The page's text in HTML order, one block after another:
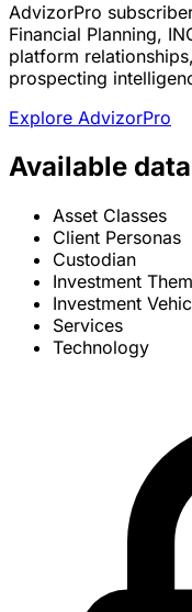
AdvizorPro
Financial Planning,
platform
prospecting
Explore AdvizorPro
Available
Asset Classes
Client Personas
Custodian
Investment
Investment
Services
Technology